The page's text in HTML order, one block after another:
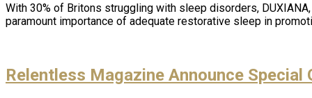
With 30% of Britons struggling with sleep disorders,
paramount importance of adequate restorative sleep in
Relentless Magazine Announce